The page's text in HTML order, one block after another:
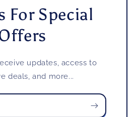
For Special
updates, access to
deals, and more...